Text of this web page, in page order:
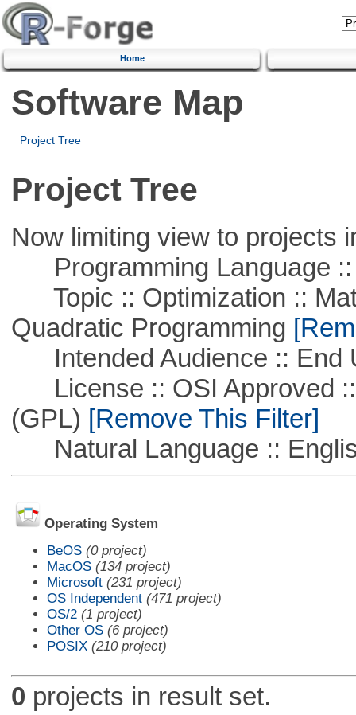
Home
Software Map
Project Tree
Project Tree
Now limiting view to projects
Programming Language ::
Topic :: Optimization ::
Quadratic Programming
Intended Audience :: End
License :: OSI Approved ::
(GPL) [Remove This Filter]
Natural Language ::
Operating System
BeOS (0 project)
MacOS (134 project)
Microsoft (231 project)
OS Independent (471 project)
OS/2 (1 project)
Other OS (6 project)
POSIX (210 project)
0 projects in result set.